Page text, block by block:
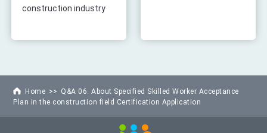
Home
Q&A 06. About Specified Skilled Worker Acceptance
Plan in the construction field Certification Application
construction industry